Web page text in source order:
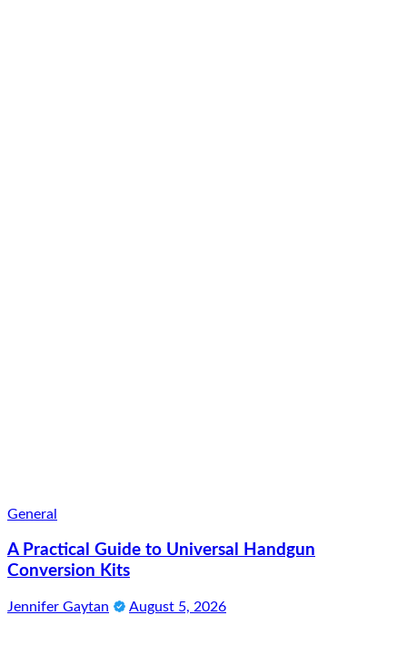
General
A Practical Guide to Universal Handgun
Conversion Kits
Jennifer Gaytan August 5, 2026